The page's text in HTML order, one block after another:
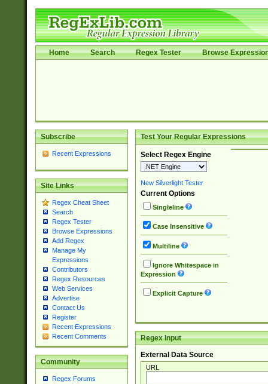
Home Search Regex Tester Browse
Subscribe
Recent Expressions
Site Links
Regex Cheat Sheet
Search
Regex Tester
Browse Expressions
Add Regex
Manage My
Expressions
Contributors
Regex Resources
Web Services
Advertise
Contact Us
Register
Recent Expressions
Recent Comments
Community
Regex Forums
Test Your Regular Expressions
Select Regex Engine
New Silverlight Tester
Current Options
Singleline
Case Insensitive
Multiline
Ignore Whitespace in
Expression
Explicit Capture
Regex Input
External Data Source
URL